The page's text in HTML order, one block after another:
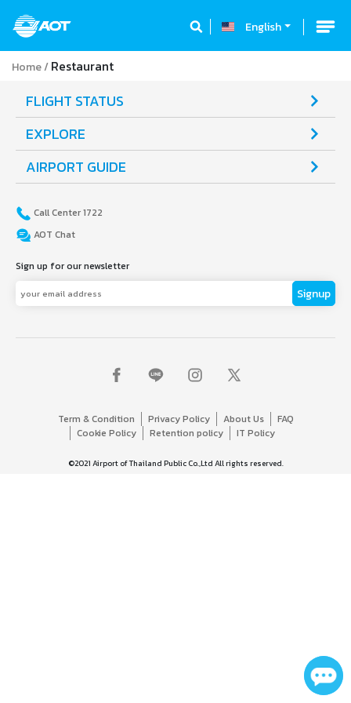
English
Home Restaurant
FLIGHT STATUS
EXPLORE
AIRPORT GUIDE
Call Center 1722
AOT Chat
Sign up for our newsletter
Signup
©2021 Airport of Thailand Public Co.,Ltd All rights reserved.
Term & Condition Privacy Policy About Us
FAQ
Cookie Policy
Retention policy IT Policy